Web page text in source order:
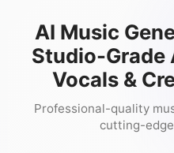
AI Music
Studio-Grade
Vocals &
Professional-quality
cutting-